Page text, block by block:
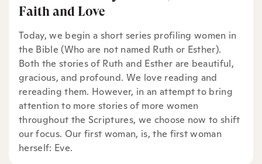
Faith and Love
Today, we begin a short series profiling women in
the Bible (Who are not named Ruth or Esther).
Both the stories of Ruth and Esther are beautiful,
gracious, and profound. We love reading and
rereading them. However, in an attempt to bring
attention to more stories of more women
throughout the Scriptures, we choose now to shift
our focus. Our first woman, is, the first woman
herself: Eve.